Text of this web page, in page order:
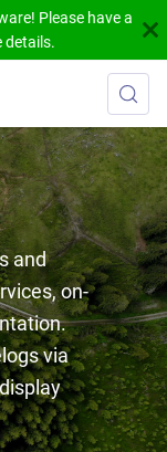
Please have a
details.
and
on-
via